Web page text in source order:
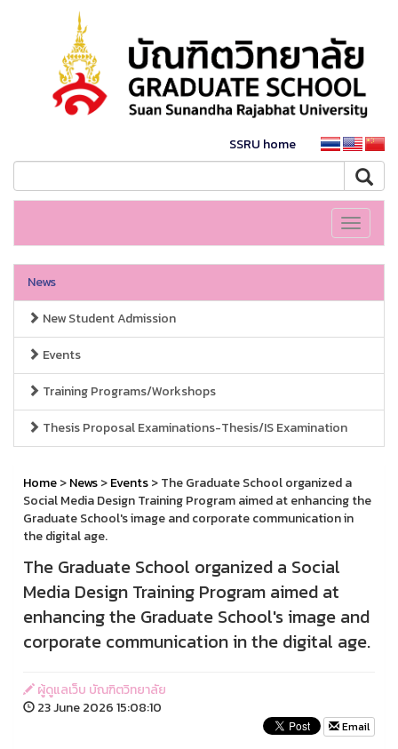
SSRU home
Toggle
News
New Student Admission
Events
Training Programs/Workshops
Thesis Proposal Examinations-Thesis/IS Examination
Home>News>Events> The Graduate School organized a
Social Media Design Training Program aimed at enhancing the
Graduate School's image and corporate communication in
the digital age.
The Graduate School organized a Social
Media Design Training Program aimed at
enhancing the Graduate School's image and
corporate communication in the digital age.
ผู้ดูแลเว็บ บัณฑิตวิทยาลัย
23 June 2026 15:08:10
Email